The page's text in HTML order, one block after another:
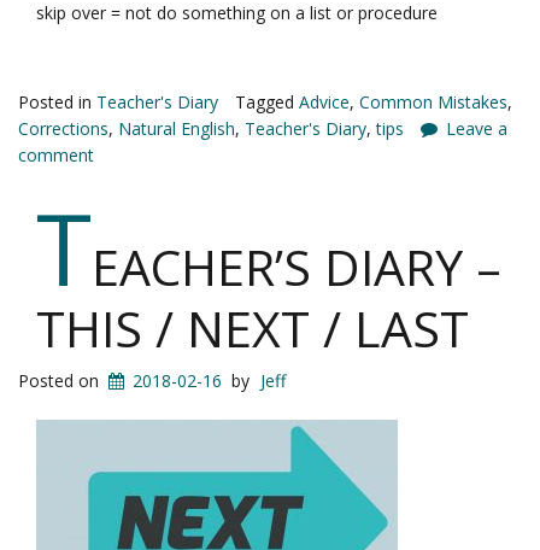
skip over = not do something on a list or procedure
Posted in Teacher's Diary Tagged Advice, Common Mistakes,
Corrections, Natural English, Teacher's Diary,tips
Leave a
comment
TEACHER’S DIARY –
THIS / NEXT / LAST
Posted on 2018-02-16 by Jeff